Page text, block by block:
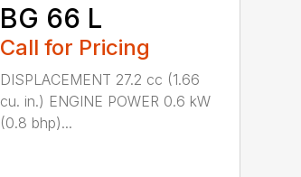
BG 66 L
Call for Pricing
DISPLACEMENT 27.2 cc (1.66
cu. in.) ENGINE POWER 0.6 kW
(0.8 bhp)...